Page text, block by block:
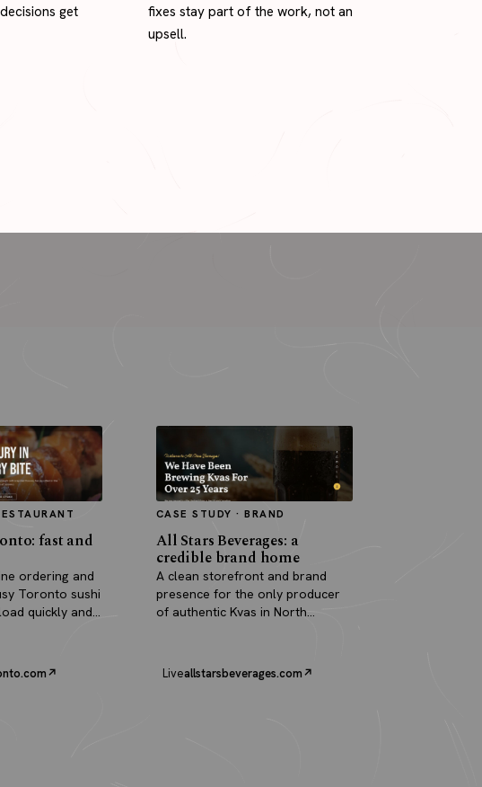
get
fixes stay part of the work, not an
upsell.
fast and
ordering and
Toronto sushi
quickly and
CASE STUDY · BRAND
All Stars Beverages: a
credible brand home
A clean storefront and brand
presence for the only producer
of authentic Kvas in North
Liveallstarsbeverages.com